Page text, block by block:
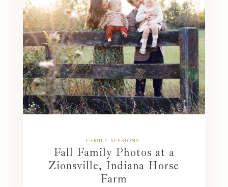
FAMILY SESSIONS
Fall Family Photos at a
Zionsville, Indiana Horse
Farm